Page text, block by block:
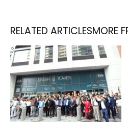
RELATED ARTICLESMORE